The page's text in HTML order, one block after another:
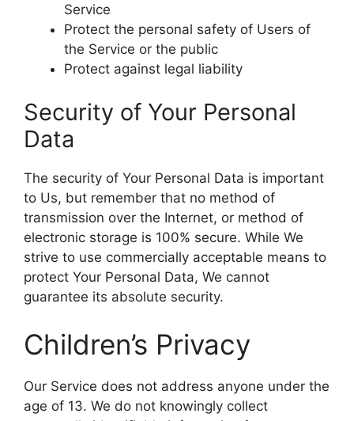
Service
Protect the personal safety of Users of
the Service or the public
Protect against legal liability
Security of Your Personal
Data
The security of Your Personal Data is important
to Us, but remember that no method of
transmission over the Internet, or method of
electronic storage is 100% secure. While We
strive to use commercially acceptable means to
protect Your Personal Data, We cannot
guarantee its absolute security.
Children’s Privacy
Our Service does not address anyone under the
age of 13. We do not knowingly collect